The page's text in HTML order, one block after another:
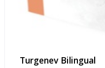
Turgenev Bilingual